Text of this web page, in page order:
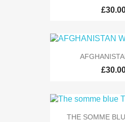
THE SOMME